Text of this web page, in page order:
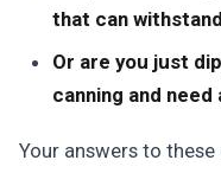
that can
Or are you just
canning and
Your answers to